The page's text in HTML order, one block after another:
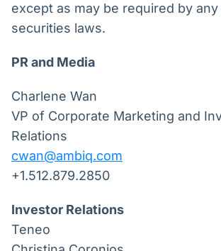
except as may be required by any
securities laws.
PR and Media
Charlene Wan
VP of Corporate Marketing and
Relations
cwan@ambiq.com
+1.512.879.2850
Investor Relations
Teneo